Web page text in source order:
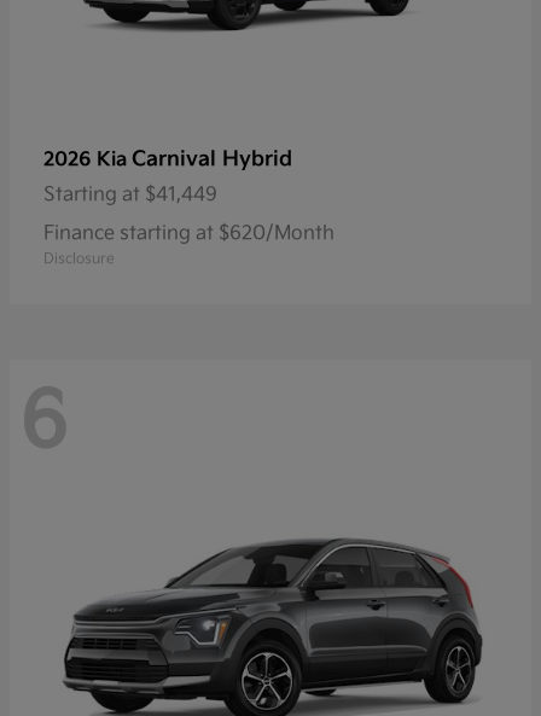
2026 Kia Carnival Hybrid
Starting at $41,449
Finance starting at $620/Month
Disclosure
6